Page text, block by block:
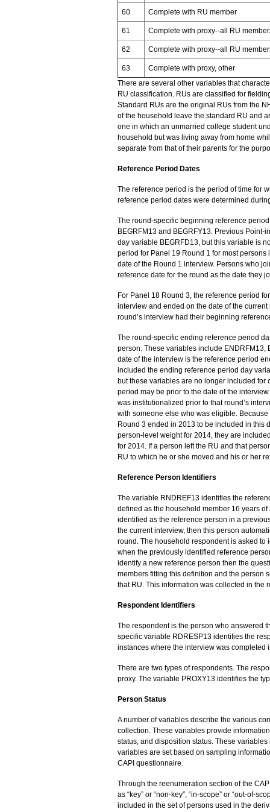
60 Complete with RU member
61 Complete with proxy--all RU
62 Complete with proxy--all RU
63
Complete with proxy, other
There are several other variables that
RU classification. RUs are classified for
Standard RUs are the original RUs from the
of the household leave the standard RU and
one in which an unmarried college student
household but was living away from home
separate from that of their parents for the
Reference Period Dates
The reference period is the period of time for
reference period dates were determined
The round-specific beginning reference
BEGRFM13 and BEGRFY13. Previous
day variable BEGRFD13, but this variable is
period for Panel 19 Round 1 for most
date of the Round 1 interview. Persons who
reference date for the round as the date they
For Panel 18 Round 3, the reference period
interview and ended on the date of the
round’s interview had their beginning
The round-specific ending reference period
person. These variables include ENDRFM13,
date of the interview is the reference period
included the ending reference period day
but these variables are no longer included for
period may be prior to the date of the
was institutionalized prior to that round’s
with someone else who was eligible.
Round 3 ended in 2013 to be included in this
person-level weight for 2014, they are
for 2014. If a person left the RU and that
RU to which he or she moved and his or her
Reference Person Identifiers
The variable RNDREF13 identifies the
defined as the household member 16 years
identified as the reference person in a
the current interview, then this person
round. The household respondent is asked to
when the previously identified reference
identify a new reference person then the
members fitting this definition and the person
that RU. This information was collected in the
Respondent Identifiers
The respondent is the person who answered
specific variable RDRESP13 identifies the
instances where the interview was completed
There are two types of respondents. The
proxy. The variable PROXY13 identifies the
Person Status
A number of variables describe the various
collection. These variables provide
status, and disposition status. These
variables are set based on sampling
CAPI questionnaire.
Through the reenumeration section of the
as “key” or “non-key”, “in-scope” or “out-of-
included in the set of persons used in the